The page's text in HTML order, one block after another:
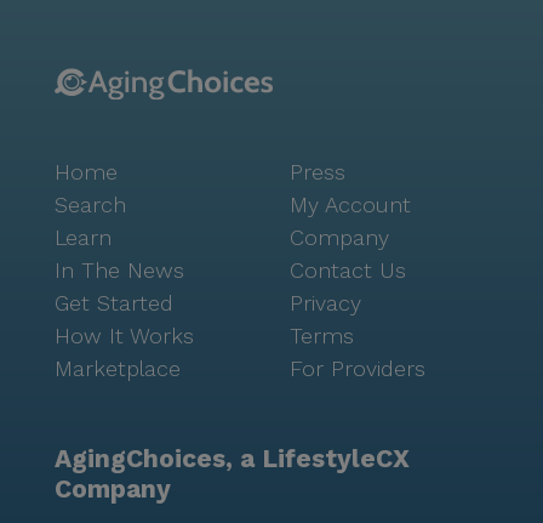
outdoor enjoyment. Residents have convenient access
Medical Center offers peace of mind with healthcare
services close at hand. The community’s location
fosters a sense of connection and ease, making it a
truly delightful place to call home. Sky Ridge is more
than just a place to live; it is a community where
individuals are supported to live life to the fullest.
The compassionate and personalized care ensures
that each resident receives the attention they need,
Home
Search
Learn
In The News
Get Started
How It Works
Marketplace
Press
My Account
Company
Contact Us
Privacy
Terms
For Providers
AgingChoices, a LifestyleCX
Company